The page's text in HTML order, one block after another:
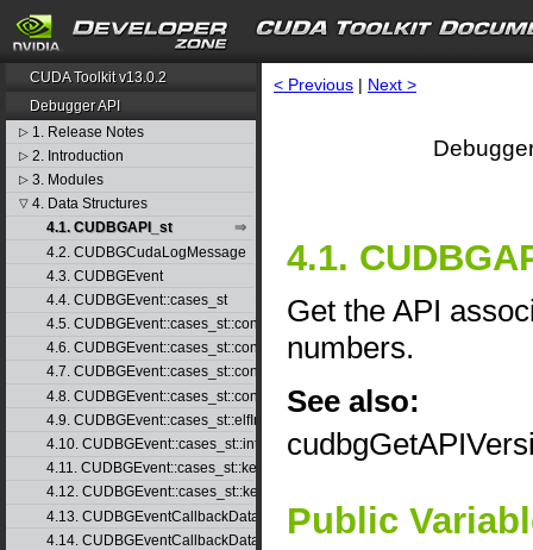
CUDA Toolkit v13.0.2
Debugger API
▷ 1. Release Notes
▷ 2. Introduction
▷ 3. Modules
▽ 4. Data Structures
4.1. CUDBGAPI_st
4.2. CUDBGCudaLogMessage
4.3. CUDBGEvent
4.4. CUDBGEvent::cases_st
4.5. CUDBGEvent::cases_st::contextCreate_st
4.6. CUDBGEvent::cases_st::contextDestroy_st
4.7. CUDBGEvent::cases_st::contextPop_st
4.8. CUDBGEvent::cases_st::contextPush_st
4.9. CUDBGEvent::cases_st::elfImageLoaded_st
4.10. CUDBGEvent::cases_st::internalError_st
4.11. CUDBGEvent::cases_st::kernelFinished_st
4.12. CUDBGEvent::cases_st::kernelReady_st
4.13. CUDBGEventCallbackData
4.14. CUDBGEventCallbackData40
< Previous | Next >
4.1.
Get the API
numbers.
See also:
Public